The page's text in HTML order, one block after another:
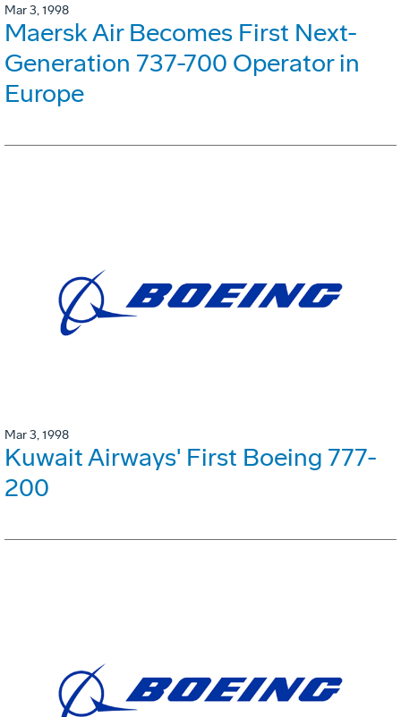
Mar 3, 1998
Maersk Air Becomes First Next-
Generation 737-700 Operator in
Europe
Mar 3, 1998
Kuwait Airways' First Boeing 777-
200